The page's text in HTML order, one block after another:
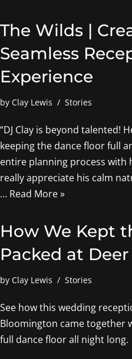
The Wilds |
Seamless
Experience
by Clay Lewis Stories
“DJ Clay is beyond talented!
keeping the dance floor full
entire planning process with
really appreciate his calm
… Read More »
How We Kept
Packed at
by Clay Lewis Stories
See how this wedding
Bloomington came together
full dance floor all night long.